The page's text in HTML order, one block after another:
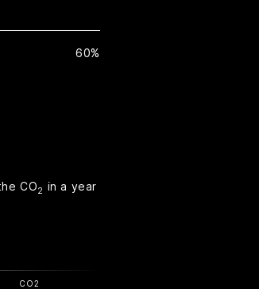
60%
CO2 in a year
CO2